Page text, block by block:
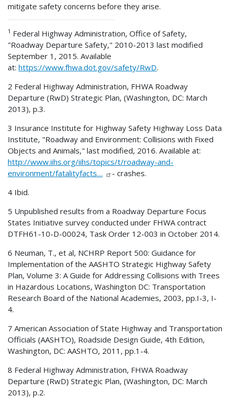
mitigate safety concerns before they arise.
1 Federal Highway Administration, Office of Safety,
"Roadway Departure Safety," 2010-2013 last modified
September 1, 2015. Available
at: https://www.fhwa.dot.gov/safety/RwD.
2 Federal Highway Administration, FHWA Roadway
Departure (RwD) Strategic Plan, (Washington, DC: March
2013), p.3.
3 Insurance Institute for Highway Safety Highway Loss Data
Institute, "Roadway and Environment: Collisions with Fixed
Objects and Animals," last modified, 2016. Available at:
http://www.iihs.org/iihs/topics/t/roadway-and-
environment/fatalityfacts…
- crashes.
4 Ibid.
5 Unpublished results from a Roadway Departure Focus
States Initiative survey conducted under FHWA contract
DTFH61-10-D-00024, Task Order 12-003 in October 2014.
6 Neuman, T., et al, NCHRP Report 500: Guidance for
Implementation of the AASHTO Strategic Highway Safety
Plan, Volume 3: A Guide for Addressing Collisions with Trees
in Hazardous Locations, Washington DC: Transportation
Research Board of the National Academies, 2003, pp.I-3, I-
4.
7 American Association of State Highway and Transportation
Officials (AASHTO), Roadside Design Guide, 4th Edition,
Washington, DC: AASHTO, 2011, pp.1-4.
8 Federal Highway Administration, FHWA Roadway
Departure (RwD) Strategic Plan, (Washington, DC: March
2013), p.2.